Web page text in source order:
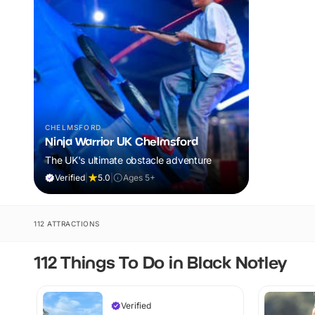
CHELMSFORD
Ninja Warrior UK Chelmsford
The UK's ultimate obstacle adventure
Verified 5.0 Ages 5+
112 ATTRACTIONS
112 Things To Do in Black Notley
Verified